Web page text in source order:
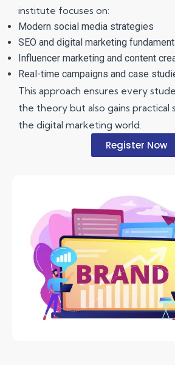
institute focuses on:
Modern social media strategies
SEO and digital marketing
Influencer marketing and content
Real-time campaigns and case
This approach ensures every
the theory but also gains practical
the digital marketing world.
Register Now